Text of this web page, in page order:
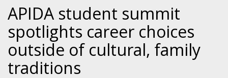
APIDA student summit
spotlights career choices
outside of cultural, family
traditions